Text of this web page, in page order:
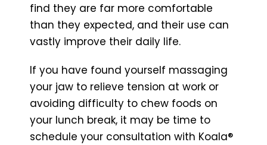
find they are far more comfortable
than they expected, and their use can
vastly improve their daily life.
If you have found yourself massaging
your jaw to relieve tension at work or
avoiding difficulty to chew foods on
your lunch break, it may be time to
schedule your consultation with Koala®